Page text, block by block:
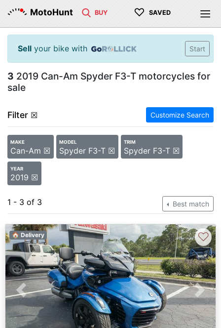
MotoHunt BUY ♡ SAVED
Sell your bike with Start
3 2019 Can-Am Spyder F3-T motorcycles for
sale
Filter ☒ Customize Search
MAKE
Can-Am ☒
MODEL
Spyder F3-T ☒
TRIM
Spyder F3-T ☒
YEAR
2019 ☒
1 - 3 of 3 Best match
Previous Next
🏠 Delivery ♡